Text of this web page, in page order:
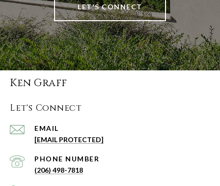
LET'S CONNECT
Ken Graff
Let's Connect
EMAIL
[EMAIL PROTECTED]
PHONE NUMBER
(206) 498-7818